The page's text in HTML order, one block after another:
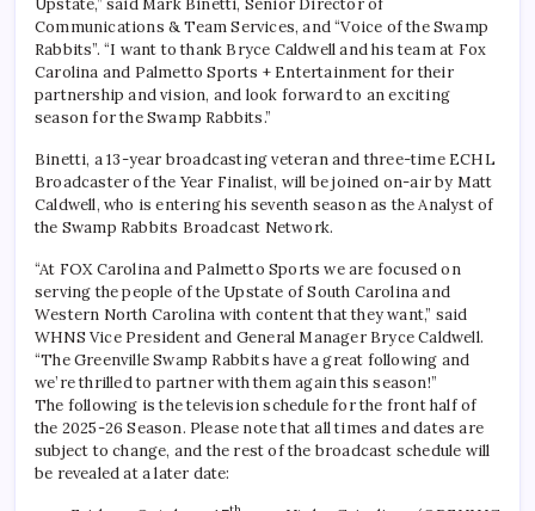
Communications & Team Services, and “Voice of the Swamp
Rabbits”. “I want to thank Bryce Caldwell and his team at Fox
Carolina and Palmetto Sports + Entertainment for their
partnership and vision, and look forward to an exciting
season for the Swamp Rabbits.”
Binetti, a 13-year broadcasting veteran and three-time ECHL
Broadcaster of the Year Finalist, will be joined on-air by Matt
Caldwell, who is entering his seventh season as the Analyst of
the Swamp Rabbits Broadcast Network.
“At FOX Carolina and Palmetto Sports we are focused on
serving the people of the Upstate of South Carolina and
Western North Carolina with content that they want,” said
WHNS Vice President and General Manager Bryce Caldwell.
“The Greenville Swamp Rabbits have a great following and
we’re thrilled to partner with them again this season!”
The following is the television schedule for the front half of
the 2025-26 Season. Please note that all times and dates are
subject to change, and the rest of the broadcast schedule will
be revealed at a later date: